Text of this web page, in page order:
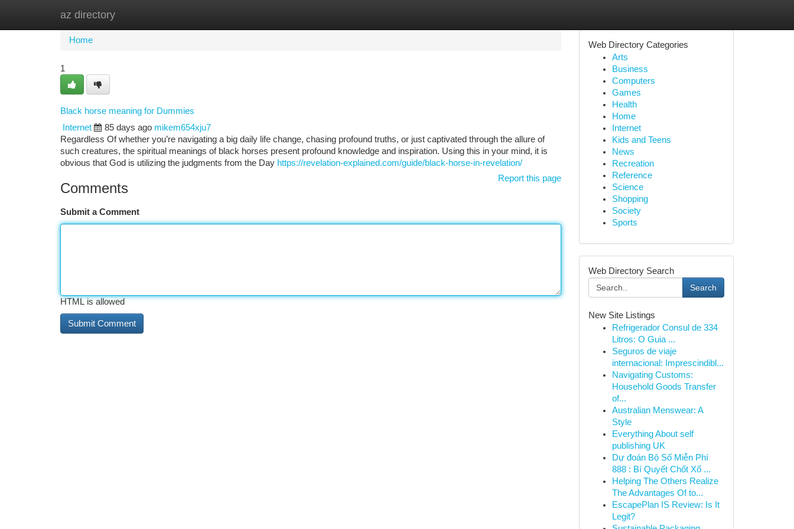
az directory
Home
Home
1
Black horse meaning for Dummies
Internet
85 days ago mikem654xju7
Regardless Of whether you’re navigating a big daily life change, chasing profound truths, or just captivated through the allure of
such creatures, the spiritual meanings of black horses present profound knowledge and inspiration. Using this in your mind, it is
obvious that God is utilizing the judgments from the Day https://revelation-explained.com/guide/black-horse-in-revelation/
Report this page
Comments
Submit a Comment
HTML is allowed
Web Directory Categories
Arts
Business
Computers
Games
Health
Home
Internet
Kids and Teens
News
Recreation
Reference
Science
Shopping
Society
Sports
Web Directory Search
Search
New Site Listings
Refrigerador Consul de 334
Litros: O Guia ...
Seguros de viaje
internacional: Imprescindibl...
Navigating Customs:
Household Goods Transfer
of...
Australian Menswear: A
Style
Everything About self
publishing UK
Dự đoán Bộ Số Miễn Phí
888 : Bí Quyết Chốt Xổ ...
Helping The Others Realize
The Advantages Of to...
EscapePlan IS Review: Is It
Legit?